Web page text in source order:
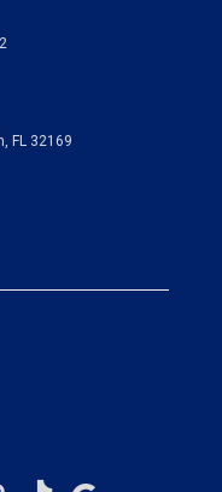
FL 32169